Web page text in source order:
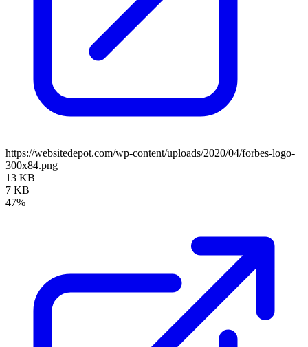
https://websitedepot.com/wp-content/uploads/2020/04/forbes-logo-
300x84.png
13 KB
7 KB
47%